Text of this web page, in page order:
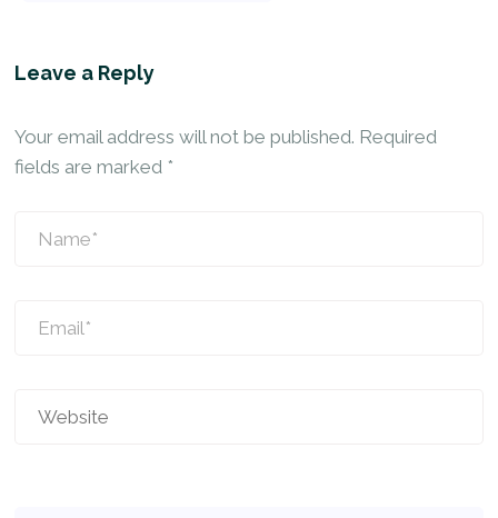
Leave a Reply
Your email address will not be published. Required
fields are marked *